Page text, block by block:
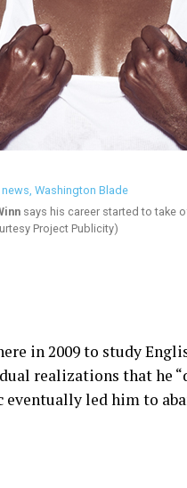
says his career started to take
Project Publicity)
in 2009 to study
realizations that he
led him to